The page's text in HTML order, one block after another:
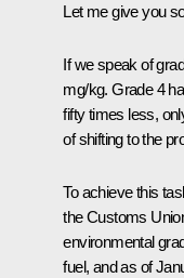
Let me give you
If we speak of
mg/kg. Grade 4
fifty times less,
of shifting to the
To achieve this
the Customs
environmental
fuel, and as of